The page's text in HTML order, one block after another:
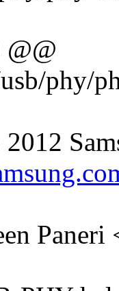
phy/